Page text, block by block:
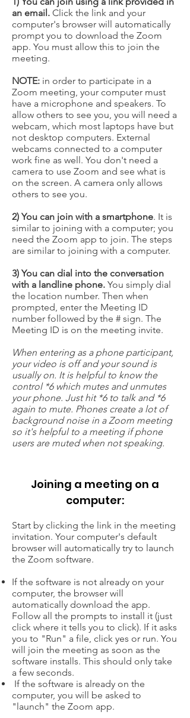
an email. Click the link and your
computer's browser will automatically
prompt you to download the Zoom
app. You must allow this to join the
meeting.
NOTE: in order to participate in a
Zoom meeting, your computer must
have a microphone and speakers. To
allow others to see you, you will need a
webcam, which most laptops have but
not desktop computers. External
webcams connected to a computer
work fine as well. You don't need a
camera to use Zoom and see what is
on the screen. A camera only allows
others to see you.
2) You can join with a smartphone. It is
similar to joining with a computer; you
need the Zoom app to join. The steps
are similar to joining with a computer.
3) You can dial into the conversation
with a landline phone. You simply dial
the location number. Then when
prompted, enter the Meeting ID
number followed by the # sign. The
Meeting ID is on the meeting invite.
When entering as a phone participant,
your video is off and your sound is
usually on. It is helpful to know the
control *6 which mutes and unmutes
your phone. Just hit *6 to talk and *6
again to mute. Phones create a lot of
background noise in a Zoom meeting
so it's helpful to a meeting if phone
users are muted when not speaking.
Joining a meeting on a
computer:
Start by clicking the link in the meeting
invitation. Your computer's default
browser will automatically try to launch
the Zoom software.
If the software is not already on your
computer, the browser will
automatically download the app.
Follow all the prompts to install it (just
click where it tells you to click). If it asks
you to "Run" a file, click yes or run. You
will join the meeting as soon as the
software installs. This should only take
a few seconds.
If the software is already on the
computer, you will be asked to
"launch" the Zoom app.